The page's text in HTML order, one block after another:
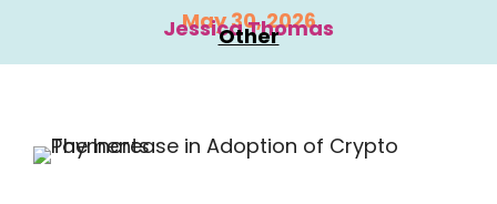
May 30, 2026
Jessica Thomas
Other